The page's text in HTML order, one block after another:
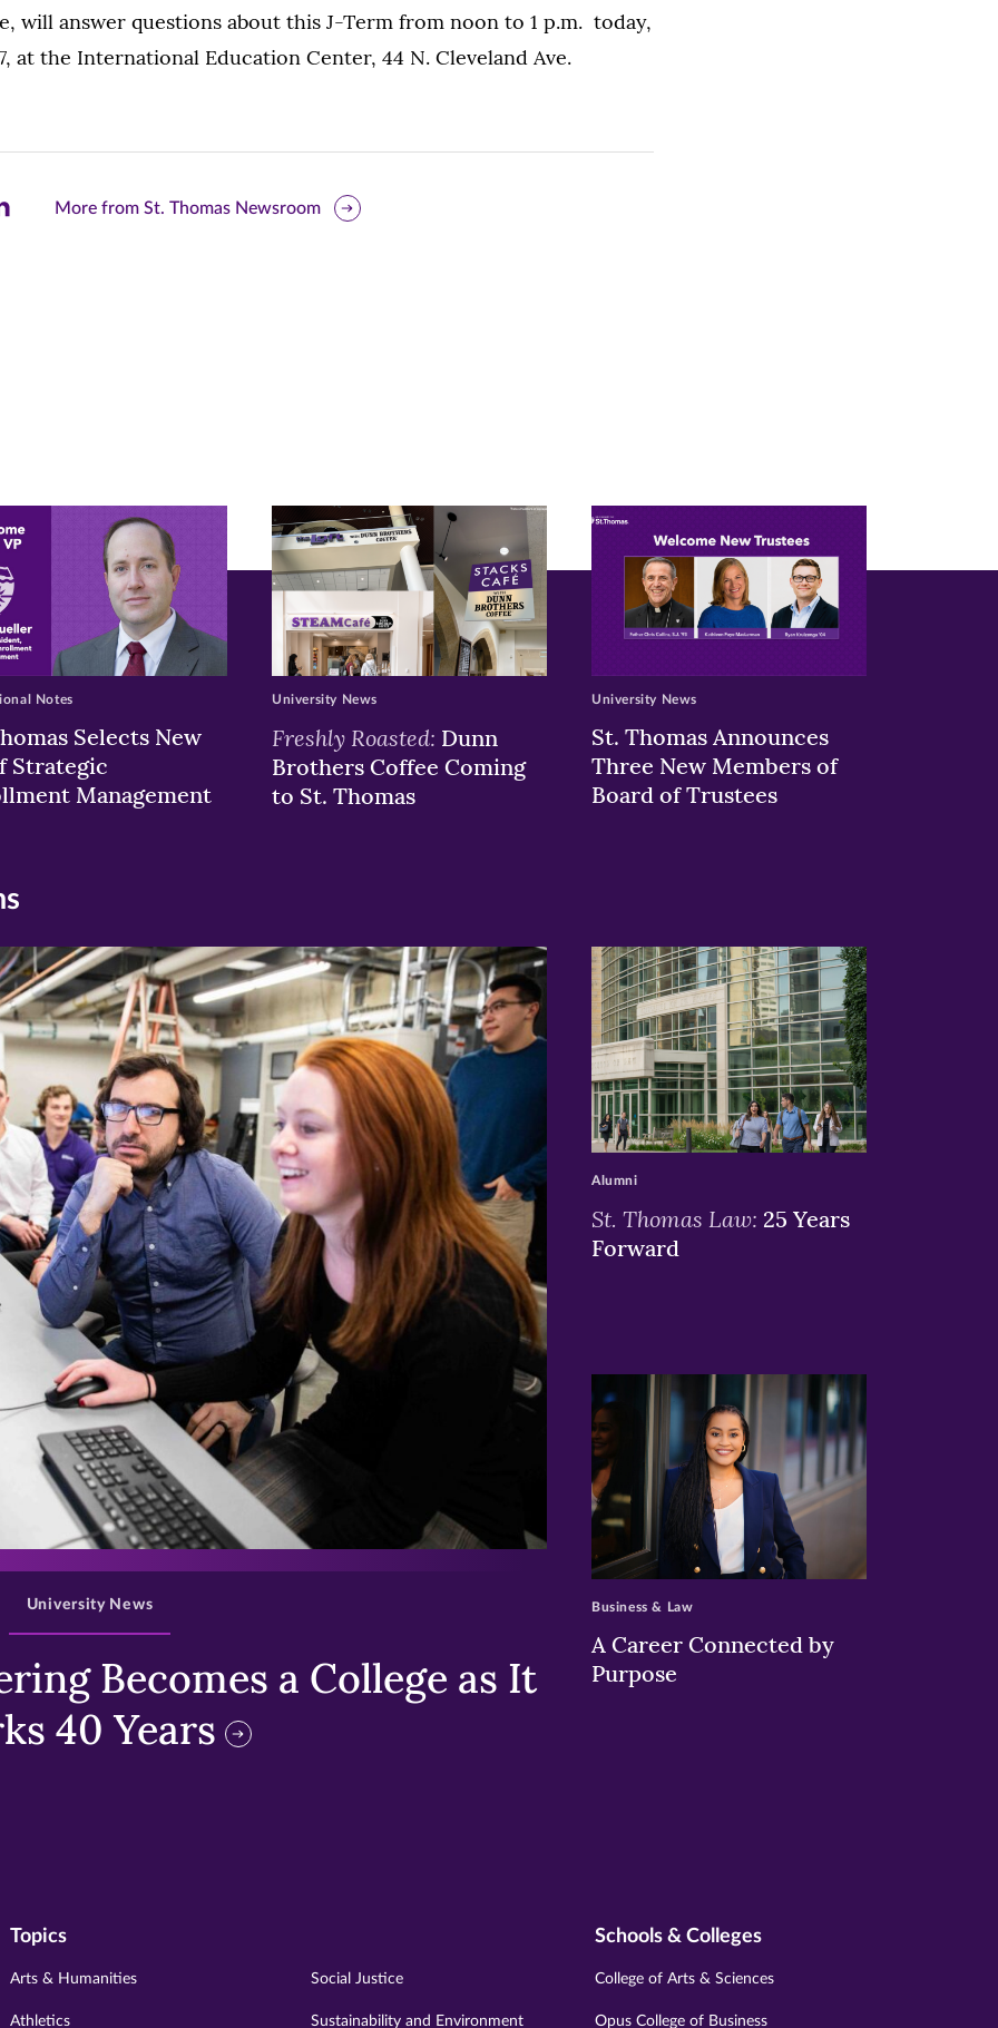
will answer questions about this J-Term from noon to 1 p.m. today,
at the International Education Center, 44 N. Cleveland Ave.
More from St. Thomas Newsroom
Selects New
Strategic
Management
Notes
Freshly Roasted: Dunn
Brothers Coffee Coming
to St. Thomas
University News
St. Thomas Announces
Three New Members of
Board of Trustees
University News
>
Becomes a College as It
40 Years
University News
>
St. Thomas Law: 25 Years
Forward
Alumni
>
A Career Connected by
Purpose
Business & Law
Topics
Arts & Humanities
Athletics
Social Justice
Sustainability and Environment
Schools & Colleges
College of Arts & Sciences
Opus College of Business